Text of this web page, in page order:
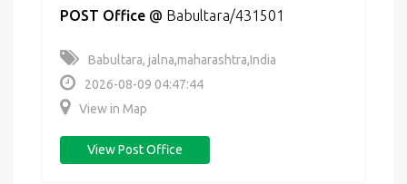
POST Office @ Babultara/431501
Babultara, jalna,maharashtra,India
2026-08-09 04:47:44
View in Map
View Post Office